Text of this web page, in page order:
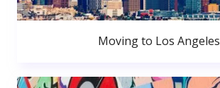
Moving to Los Angeles